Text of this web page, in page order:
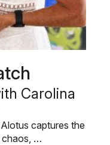
Carolina
captures the
chaos, …